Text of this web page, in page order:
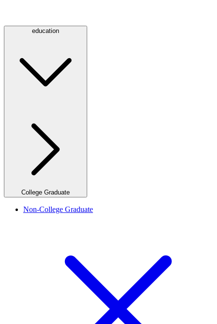
education
College Graduate
Non-College Graduate